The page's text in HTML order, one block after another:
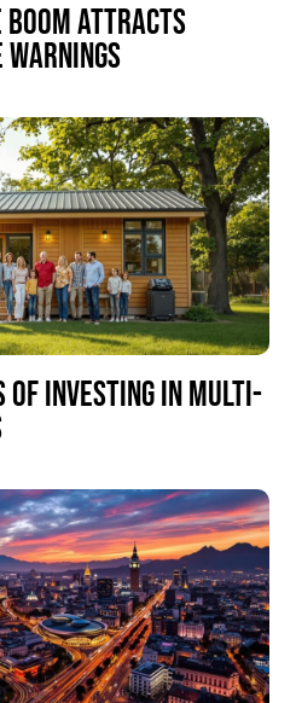
ATTRACTS
OF INVESTING IN MULTI-